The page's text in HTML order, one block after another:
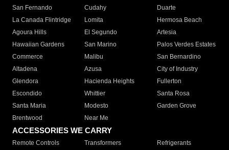
San Fernando
Cudahy
Duarte
La Canada Flintridge
Lomita
Hermosa Beach
Agoura Hills
El Segundo
Artesia
Hawaiian Gardens
San Marino
Palos Verdes Estates
Commerce
Malibu
San Bernardino
Altadena
Azusa
City of Industry
Glendora
Hacienda Heights
Fullerton
Escondido
Whittier
Santa Rosa
Santa Maria
Modesto
Garden Grove
Brentwood
Near Me
ACCESSORIES WE CARRY
Remote Controls Transformers
Refrigerants